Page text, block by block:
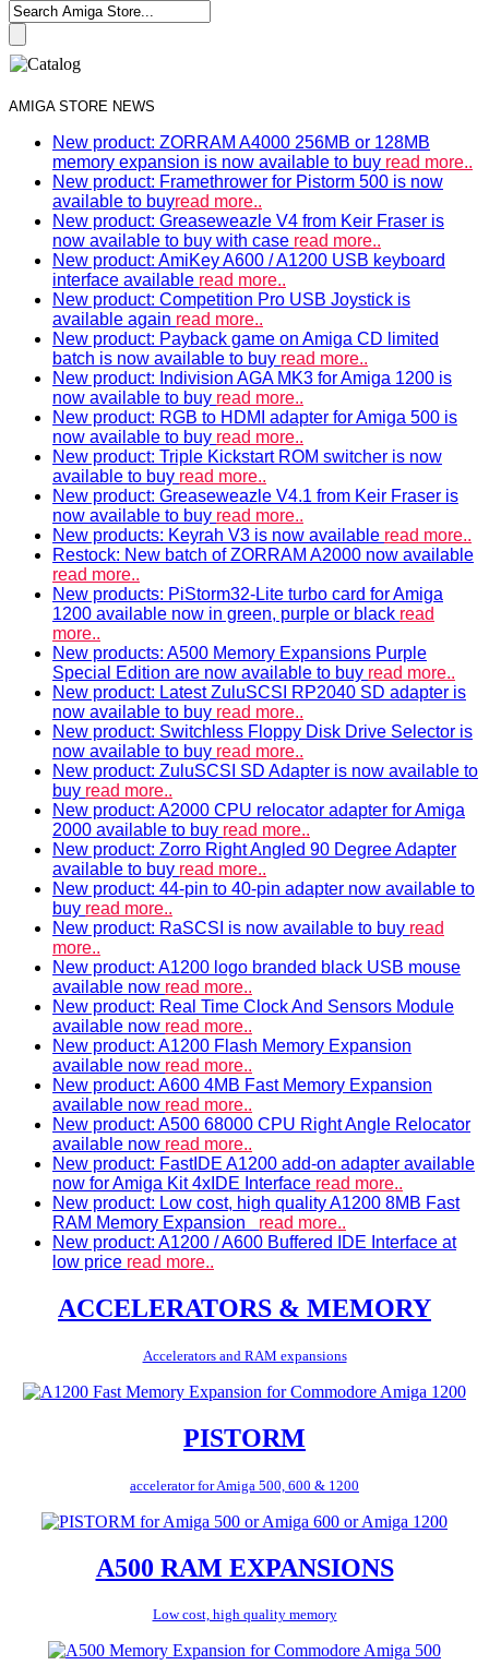
AMIGA STORE NEWS
New product: ZORRAM A4000 256MB or 128MB
memory expansion is now available to buy read more..
New product: Framethrower for Pistorm 500 is now
available to buyread more..
New product: Greaseweazle V4 from Keir Fraser is
now available to buy with case read more..
New product: AmiKey A600 / A1200 USB keyboard
interface available read more..
New product: Competition Pro USB Joystick is
available again read more..
New product: Payback game on Amiga CD limited
batch is now available to buy read more..
New product: Indivision AGA MK3 for Amiga 1200 is
now available to buy read more..
New product: RGB to HDMI adapter for Amiga 500 is
now available to buy read more..
New product: Triple Kickstart ROM switcher is now
available to buy read more..
New product: Greaseweazle V4.1 from Keir Fraser is
now available to buy read more..
New products: Keyrah V3 is now available read more..
Restock: New batch of ZORRAM A2000 now available
read more..
New products: PiStorm32-Lite turbo card for Amiga
1200 available now in green, purple or black read
more..
New products: A500 Memory Expansions Purple
Special Edition are now available to buy read more..
New product: Latest ZuluSCSI RP2040 SD adapter is
now available to buy read more..
New product: Switchless Floppy Disk Drive Selector is
now available to buy read more..
New product: ZuluSCSI SD Adapter is now available to
buy read more..
New product: A2000 CPU relocator adapter for Amiga
2000 available to buy read more..
New product: Zorro Right Angled 90 Degree Adapter
available to buy read more..
New product: 44-pin to 40-pin adapter now available to
buy read more..
New product: RaSCSI is now available to buy read
more..
New product: A1200 logo branded black USB mouse
available now read more..
New product: Real Time Clock And Sensors Module
available now read more..
New product: A1200 Flash Memory Expansion
available now read more..
New product: A600 4MB Fast Memory Expansion
available now read more..
New product: A500 68000 CPU Right Angle Relocator
available now read more..
New product: FastIDE A1200 add-on adapter available
now for Amiga Kit 4xIDE Interface read more..
New product: Low cost, high quality A1200 8MB Fast
RAM Memory Expansion read more..
New product: A1200 / A600 Buffered IDE Interface at
low price read more..
ACCELERATORS & MEMORY
Accelerators and RAM expansions
PISTORM
accelerator for Amiga 500, 600 & 1200
A500 RAM EXPANSIONS
Low cost, high quality memory